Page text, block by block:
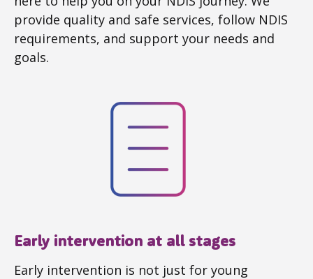
provide quality and safe services, follow NDIS
requirements, and support your needs and
goals.
Early intervention at all stages
Early intervention is not just for young